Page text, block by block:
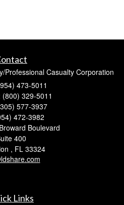
Professional Casualty Corporation
473-5011
329-5011
577-3937
472-3982
Boulevard
400
, FL 33324
Links